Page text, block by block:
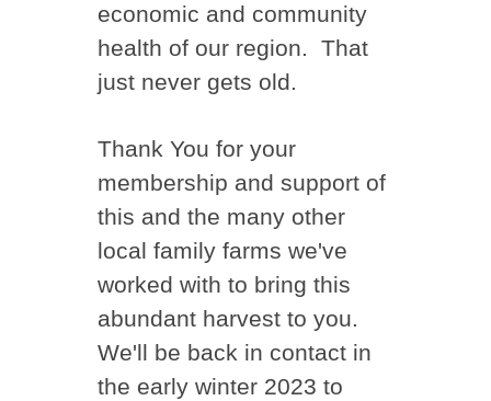
economic and community
health of our region. That
just never gets old.
Thank You for your
membership and support of
this and the many other
local family farms we've
worked with to bring this
abundant harvest to you.
We'll be back in contact in
the early winter 2023 to